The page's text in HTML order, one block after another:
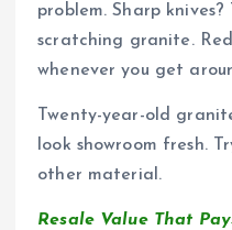
problem. Sharp
scratching granite.
whenever you get
Twenty-year-old
look showroom fresh.
other material.
Resale Value That